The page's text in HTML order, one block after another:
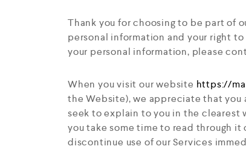
Thank you for choosing to be part of
personal information and your right
your personal information, please
When you visit our website https://
the Website), we appreciate that you
seek to explain to you in the clearest
you take some time to read through
discontinue use of our Services